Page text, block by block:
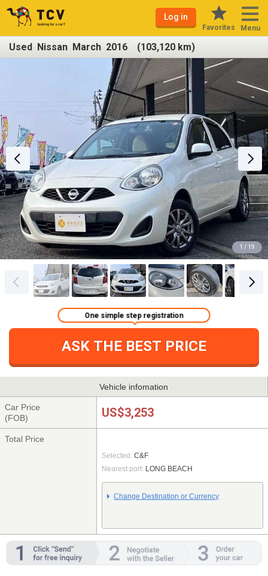
Log in
Favorites Menu
Used Nissan March 2016 (103,120 km)
1 / 19
ASK THE BEST PRICE
One simple step registration
Vehicle infomation
Car Price
(FOB)
US$3,253
Total Price
Selected: C&F
Nearest port: LONG BEACH
Change Destination or Currency